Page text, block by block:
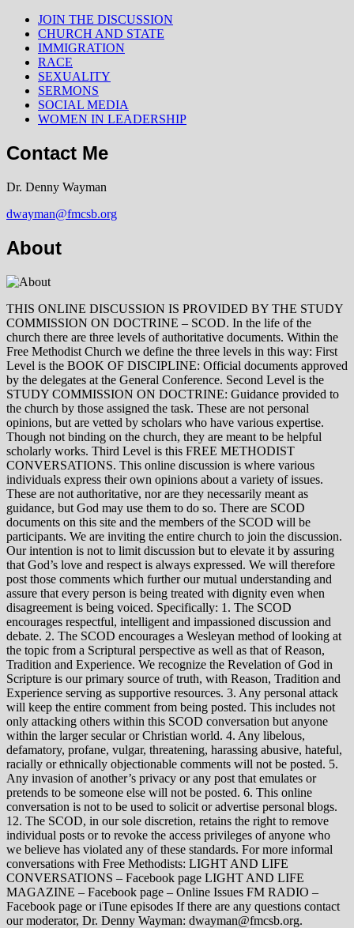
JOIN THE DISCUSSION
CHURCH AND STATE
IMMIGRATION
RACE
SEXUALITY
SERMONS
SOCIAL MEDIA
WOMEN IN LEADERSHIP
Contact Me
Dr. Denny Wayman
dwayman@fmcsb.org
About
THIS ONLINE DISCUSSION IS PROVIDED BY THE STUDY
COMMISSION ON DOCTRINE – SCOD. In the life of the
church there are three levels of authoritative documents. Within the
Free Methodist Church we define the three levels in this way: First
Level is the BOOK OF DISCIPLINE: Official documents approved
by the delegates at the General Conference. Second Level is the
STUDY COMMISSION ON DOCTRINE: Guidance provided to
the church by those assigned the task. These are not personal
opinions, but are vetted by scholars who have various expertise.
Though not binding on the church, they are meant to be helpful
scholarly works. Third Level is this FREE METHODIST
CONVERSATIONS. This online discussion is where various
individuals express their own opinions about a variety of issues.
These are not authoritative, nor are they necessarily meant as
guidance, but God may use them to do so. There are SCOD
documents on this site and the members of the SCOD will be
participants. We are inviting the entire church to join the discussion.
Our intention is not to limit discussion but to elevate it by assuring
that God’s love and respect is always expressed. We will therefore
post those comments which further our mutual understanding and
assure that every person is being treated with dignity even when
disagreement is being voiced. Specifically: 1. The SCOD
encourages respectful, intelligent and impassioned discussion and
debate. 2. The SCOD encourages a Wesleyan method of looking at
the topic from a Scriptural perspective as well as that of Reason,
Tradition and Experience. We recognize the Revelation of God in
Scripture is our primary source of truth, with Reason, Tradition and
Experience serving as supportive resources. 3. Any personal attack
will keep the entire comment from being posted. This includes not
only attacking others within this SCOD conversation but anyone
within the larger secular or Christian world. 4. Any libelous,
defamatory, profane, vulgar, threatening, harassing abusive, hateful,
racially or ethnically objectionable comments will not be posted. 5.
Any invasion of another’s privacy or any post that emulates or
pretends to be someone else will not be posted. 6. This online
conversation is not to be used to solicit or advertise personal blogs.
12. The SCOD, in our sole discretion, retains the right to remove
individual posts or to revoke the access privileges of anyone who
we believe has violated any of these standards. For more informal
conversations with Free Methodists: LIGHT AND LIFE
CONVERSATIONS – Facebook page LIGHT AND LIFE
MAGAZINE – Facebook page – Online Issues FM RADIO –
Facebook page or iTune episodes If there are any questions contact
our moderator, Dr. Denny Wayman: dwayman@fmcsb.org.